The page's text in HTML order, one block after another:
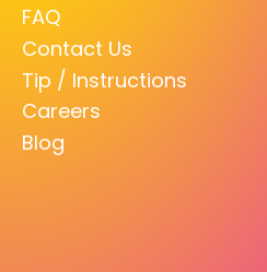
FAQ
Contact Us
Tip / Instructions
Careers
Blog